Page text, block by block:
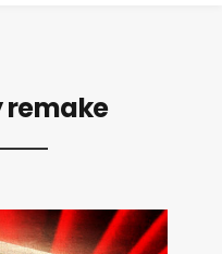
remake